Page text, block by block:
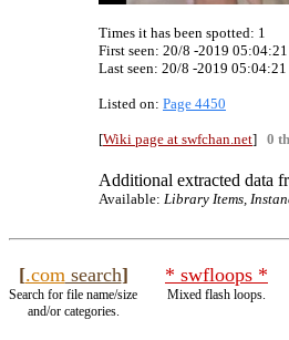
Times it has been spotted: 1
First seen: 20/8 -2019 05:04:21
Last seen: 20/8 -2019 05:04:21
Listed on: Page 4450
[Wiki page at swfchan.net] 0
Additional extracted data
Available: Library Items,
[.comsearch]
Search for file name/size
and/or categories.
* swfloops *
Mixed flash loops.